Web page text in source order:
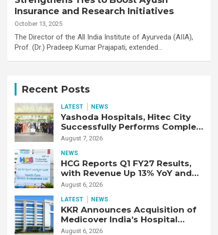
Insurance and Research Initiatives
October 13, 2025
The Director of the All India Institute of Ayurveda (AIIA),
Prof. (Dr.) Pradeep Kumar Prajapati, extended…
Recent Posts
LATEST NEWS
Yashoda Hospitals, Hitec City
Successfully Performs Complex
Double Lung Transplant on 47-
Fibrotic Interstitial Lung
Disease
August 7, 2026
NEWS
HCG Reports Q1 FY27 Results,
with Revenue Up 13% YoY and
Adjusted EBITDA Up 20% YoY
August 6, 2026
LATEST NEWS
KKR Announces Acquisition of
Medicover India’s Hospital
Business
August 6, 2026